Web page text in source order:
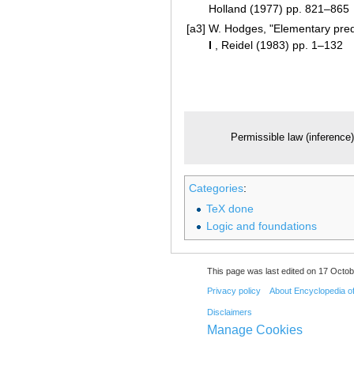
Holland (1977) pp. 821–865
[a3] W. Hodges, "Elementary
I , Reidel (1983) pp. 1–132
Permissible law
Categories:
TeX done
Logic and foundations
This page was last edited on 17
Privacy policy About Encyclopedia
Disclaimers
Manage Cookies